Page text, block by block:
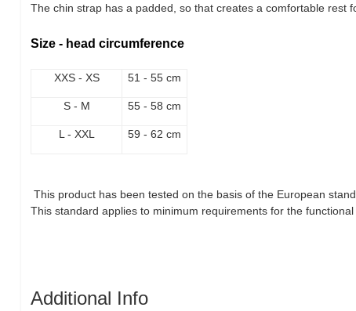
The chin strap has a padded, so that creates a comfortable rest
Size - head circumference
XXS - XS 51 - 55 cm
S - M 55 - 58 cm
L - XXL 59 - 62 cm
This product has been tested on the basis of the European
This standard applies to minimum requirements for the functional
Additional Info